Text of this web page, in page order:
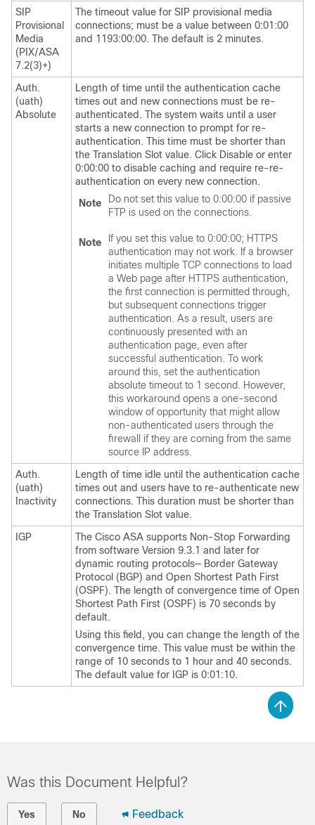
SIP
Provisional
Media
(PIX/ASA
7.2(3)+)
The timeout value for SIP provisional media
connections; must be a value between 0:01:00
and 1193:00:00. The default is 2 minutes.
Auth.
(uath)
Absolute
Length of time until the authentication cache
times out and new connections must be re-
authenticated. The system waits until a user
starts a new connection to prompt for re-
authentication. This time must be shorter than
the Translation Slot value. Click Disable or enter
0:00:00 to disable caching and require re-re-
authentication on every new connection.
Note
Do not set this value to 0:00:00 if passive
FTP is used on the connections.
Note
If you set this value to 0:00:00; HTTPS
authentication may not work. If a browser
initiates multiple TCP connections to load
a Web page after HTTPS authentication,
the first connection is permitted through,
but subsequent connections trigger
authentication. As a result, users are
continuously presented with an
authentication page, even after
successful authentication. To work
around this, set the authentication
absolute timeout to 1 second. However,
this workaround opens a one-second
window of opportunity that might allow
non-authenticated users through the
firewall if they are coming from the same
source IP address.
Auth.
(uath)
Inactivity
Length of time idle until the authentication cache
times out and users have to re-authenticate new
connections. This duration must be shorter than
the Translation Slot value.
IGP
The Cisco ASA supports Non-Stop Forwarding
from software Version 9.3.1 and later for
dynamic routing protocols— Border Gateway
Protocol (BGP) and Open Shortest Path First
(OSPF). The length of convergence time of Open
Shortest Path First (OSPF) is 70 seconds by
default.
Using this field, you can change the length of the
convergence time. This value must be within the
range of 10 seconds to 1 hour and 40 seconds.
The default value for IGP is 0:01:10.
Was this Document Helpful?
Yes No Feedback